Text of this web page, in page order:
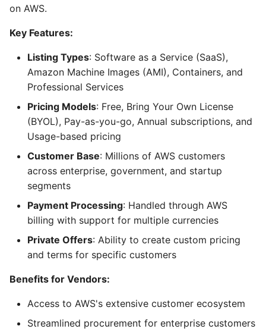
on AWS.
Key Features:
Listing Types: Software as a Service (SaaS),
Amazon Machine Images (AMI), Containers, and
Professional Services
Pricing Models: Free, Bring Your Own License
(BYOL), Pay-as-you-go, Annual subscriptions, and
Usage-based pricing
Customer Base: Millions of AWS customers
across enterprise, government, and startup
segments
Payment Processing: Handled through AWS
billing with support for multiple currencies
Private Offers: Ability to create custom pricing
and terms for specific customers
Benefits for Vendors:
Access to AWS's extensive customer ecosystem
Streamlined procurement for enterprise customers